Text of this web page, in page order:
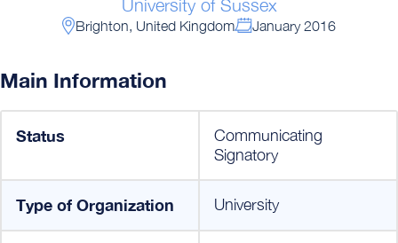
University of Sussex
Brighton, United Kingdom January 2016
Main Information
Status
Communicating
Signatory
Type of Organization University